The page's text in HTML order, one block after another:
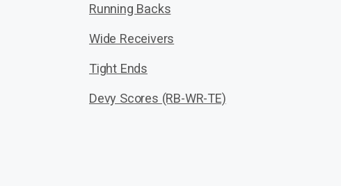
Running Backs
Wide Receivers
Tight Ends
Devy Scores (RB-WR-TE)